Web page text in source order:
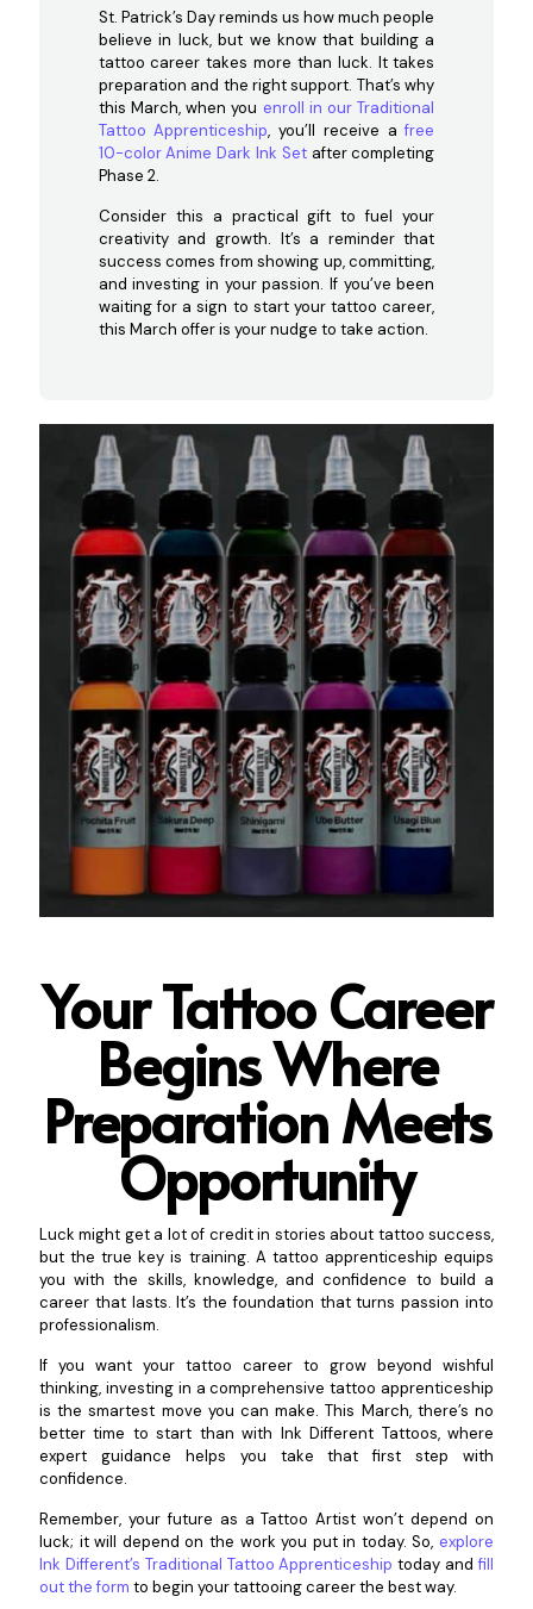
St. Patrick’s Day reminds us how much people
believe in luck, but we know that building a
tattoo career takes more than luck. It takes
preparation and the right support. That’s why
this March, when you enroll in our Traditional
Tattoo Apprenticeship, you’ll receive a free
10-color Anime Dark Ink Setafter completing
Phase 2.
Consider this a practical gift to fuel your
creativity and growth. It’s a reminder that
success comes from showing up, committing,
and investing in your passion. If you’ve been
waiting for a sign to start your tattoo career,
this March offer is your nudge to take action.
Your Tattoo Career
Begins Where
Preparation Meets
Opportunity
Luck might get a lot of credit in stories about tattoo success,
but the true key is training. A tattoo apprenticeship equips
you with the skills, knowledge, and confidence to build a
career that lasts. It’s the foundation that turns passion into
professionalism.
If you want your tattoo career to grow beyond wishful
thinking, investing in a comprehensive tattoo apprenticeship
is the smartest move you can make. This March, there’s no
better time to start than with Ink Different Tattoos, where
expert guidance helps you take that first step with
confidence.
Remember, your future as a Tattoo Artist won’t depend on
luck; it will depend on the work you put in today. So, explore
Ink Different’s Traditional Tattoo Apprenticeship today and fill
out the form to begin your tattooing career the best way.